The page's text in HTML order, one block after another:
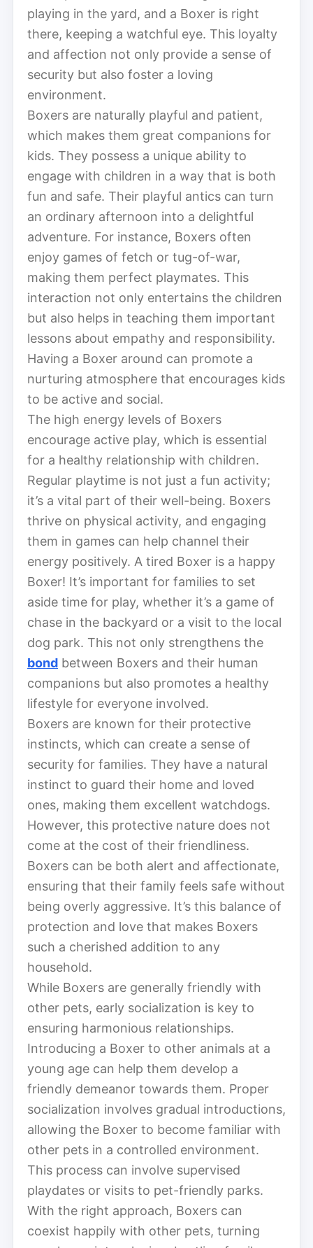
playing in the yard, and a Boxer is right
there, keeping a watchful eye. This loyalty
and affection not only provide a sense of
security but also foster a loving
environment.
Boxers are naturally playful and patient,
which makes them great companions for
kids. They possess a unique ability to
engage with children in a way that is both
fun and safe. Their playful antics can turn
an ordinary afternoon into a delightful
adventure. For instance, Boxers often
enjoy games of fetch or tug-of-war,
making them perfect playmates. This
interaction not only entertains the children
but also helps in teaching them important
lessons about empathy and responsibility.
Having a Boxer around can promote a
nurturing atmosphere that encourages kids
to be active and social.
The high energy levels of Boxers
encourage active play, which is essential
for a healthy relationship with children.
Regular playtime is not just a fun activity;
it’s a vital part of their well-being. Boxers
thrive on physical activity, and engaging
them in games can help channel their
energy positively. A tired Boxer is a happy
Boxer! It’s important for families to set
aside time for play, whether it’s a game of
chase in the backyard or a visit to the local
dog park. This not only strengthens the
bond between Boxers and their human
companions but also promotes a healthy
lifestyle for everyone involved.
Boxers are known for their protective
instincts, which can create a sense of
security for families. They have a natural
instinct to guard their home and loved
ones, making them excellent watchdogs.
However, this protective nature does not
come at the cost of their friendliness.
Boxers can be both alert and affectionate,
ensuring that their family feels safe without
being overly aggressive. It’s this balance of
protection and love that makes Boxers
such a cherished addition to any
household.
While Boxers are generally friendly with
other pets, early socialization is key to
ensuring harmonious relationships.
Introducing a Boxer to other animals at a
young age can help them develop a
friendly demeanor towards them. Proper
socialization involves gradual introductions,
allowing the Boxer to become familiar with
other pets in a controlled environment.
This process can involve supervised
playdates or visits to pet-friendly parks.
With the right approach, Boxers can
coexist happily with other pets, turning